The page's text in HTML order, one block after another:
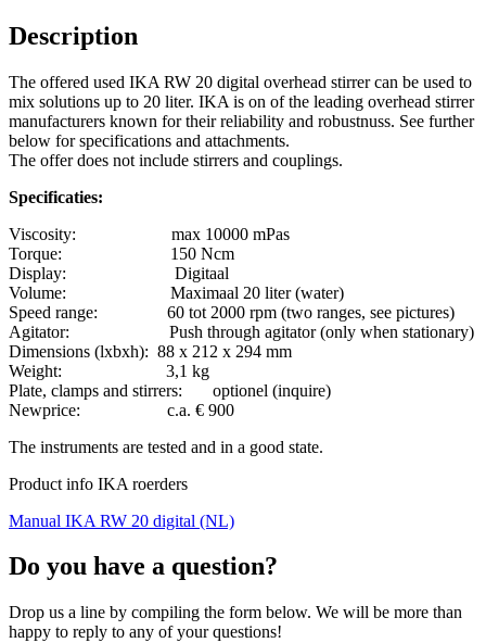
Description
The offered used IKA RW 20 digital overhead stirrer can be used to
mix solutions up to 20 liter. IKA is on of the leading overhead stirrer
manufacturers known for their reliability and robustnuss. See further
below for specifications and attachments.
The offer does not include stirrers and couplings.
Specificaties:
Viscosity: max 10000 mPas
Torque: 150 Ncm
Display: Digitaal
Volume: Maximaal 20 liter (water)
Speed range: 60 tot 2000 rpm (two ranges, see pictures)
Agitator: Push through agitator (only when stationary)
Dimensions (lxbxh): 88 x 212 x 294 mm
Weight: 3,1 kg
Plate, clamps and stirrers: optionel (inquire)
Newprice: c.a. € 900
The instruments are tested and in a good state.
Product info IKA roerders
Manual IKA RW 20 digital (NL)
Do you have a question?
Drop us a line by compiling the form below. We will be more than
happy to reply to any of your questions!